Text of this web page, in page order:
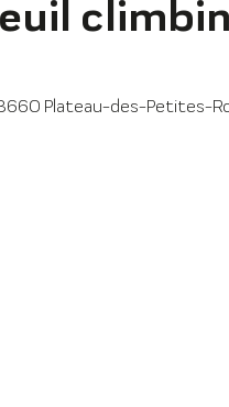
Plateau-des-Petites-